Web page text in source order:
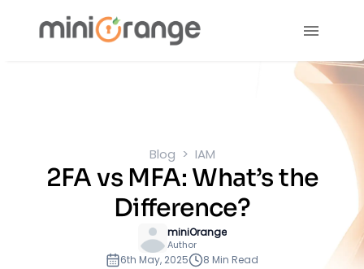
Blog IAM
2FA vs MFA: What’s the
Difference?
miniOrange
Author
6th May, 2025 8 Min Read